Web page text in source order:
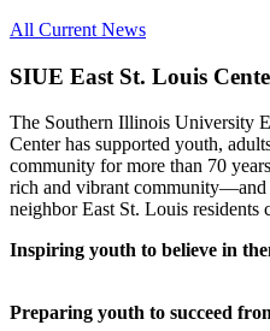
All Current News
SIUE East St. Louis
The Southern Illinois University
Center has supported youth,
community for more than 70
rich and vibrant community—and
neighbor East St. Louis residents
Inspiring youth to believe in
Preparing youth to succeed